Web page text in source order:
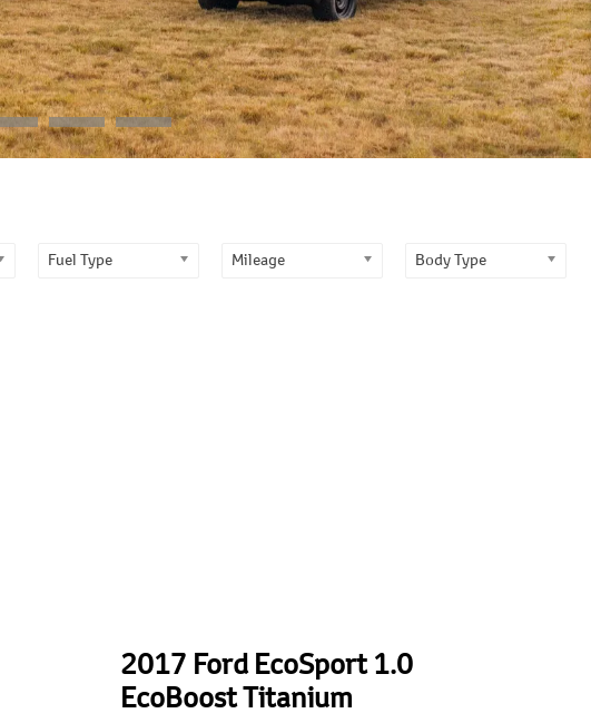
2017 Ford EcoSport 1.0
EcoBoost Titanium
Fuel Type Mileage Body Type